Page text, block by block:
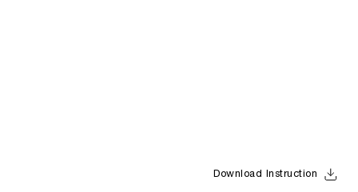
Download Instruction